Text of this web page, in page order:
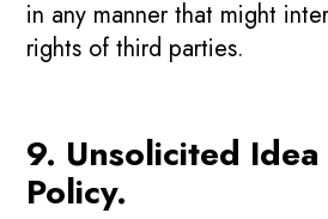
in any manner that might
rights of third parties.
9. Unsolicited
Policy.